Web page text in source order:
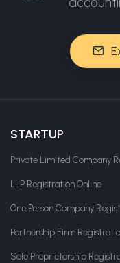
STARTUP
Private Limited Company
LLP Registration Online
One Person Company
Partnership Firm
Sole Proprietorship